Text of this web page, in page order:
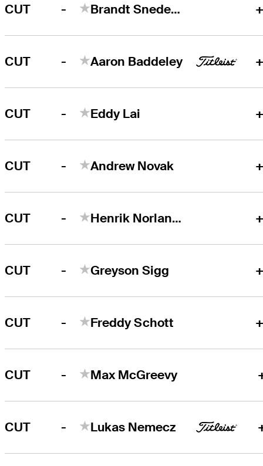
CUT - Brandt Snedeker
CUT - Aaron Baddeley
CUT - Eddy Lai
CUT - Andrew Novak
CUT - Henrik Norlander
CUT - Greyson Sigg
CUT - Freddy Schott
CUT - Max McGreevy
CUT - Lukas Nemecz